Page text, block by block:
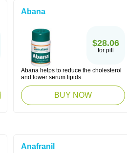
Abana
$28.06
for pill
Abana helps to reduce the cholesterol
and lower serum lipids.
BUY NOW
Anafranil